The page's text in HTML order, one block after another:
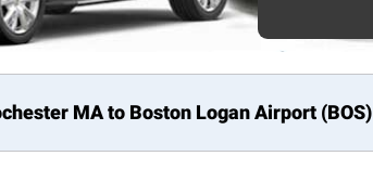
MA to BostonLogan Airport (BOS)